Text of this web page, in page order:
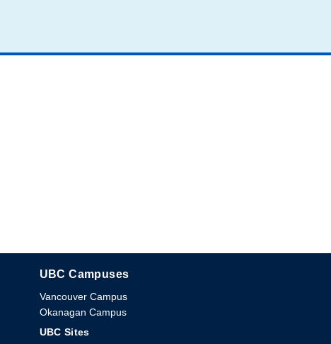
The University of British Columbia
UBC Campuses
Vancouver Campus
Okanagan Campus
UBC Sites